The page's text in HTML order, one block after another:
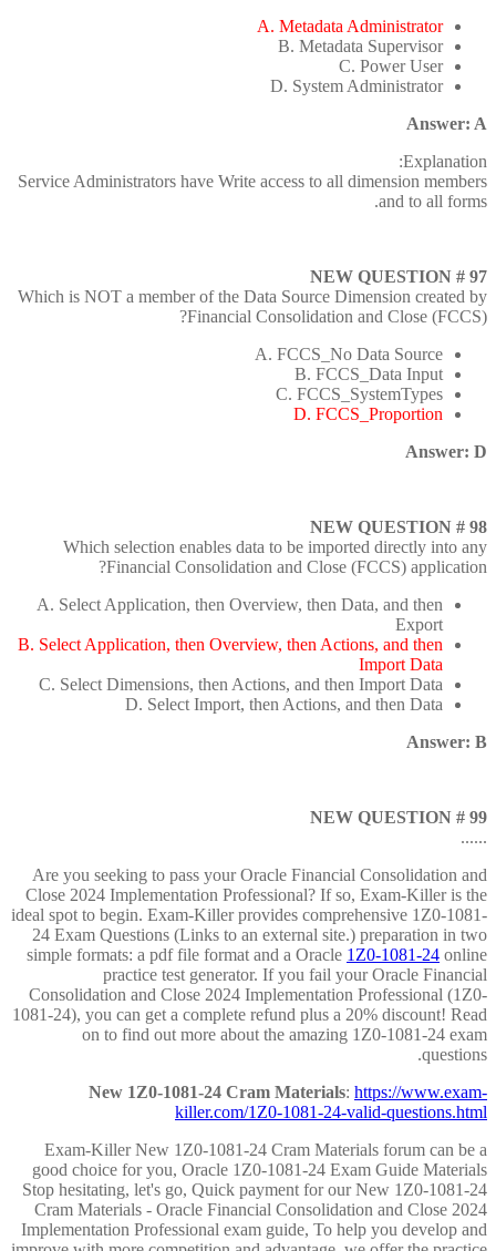
A. Metadata Administrator
B. Metadata Supervisor
C. Power User
D. System Administrator
Answer: A
Explanation:
Service Administrators have Write access to all dimension members
and to all forms.
NEW QUESTION # 97
Which is NOT a member of the Data Source Dimension created by
Financial Consolidation and Close (FCCS)?
A. FCCS_No Data Source
B. FCCS_Data Input
C. FCCS_SystemTypes
D. FCCS_Proportion
Answer: D
NEW QUESTION # 98
Which selection enables data to be imported directly into any
Financial Consolidation and Close (FCCS) application?
A. Select Application, then Overview, then Data, and then
Export
B. Select Application, then Overview, then Actions, and then
Import Data
C. Select Dimensions, then Actions, and then Import Data
D. Select Import, then Actions, and then Data
Answer: B
NEW QUESTION # 99
......
Are you seeking to pass your Oracle Financial Consolidation and
Close 2024 Implementation Professional? If so, Exam-Killer is the
ideal spot to begin. Exam-Killer provides comprehensive 1Z0-1081-
24 Exam Questions (Links to an external site.) preparation in two
simple formats: a pdf file format and a Oracle 1Z0-1081-24 online
practice test generator. If you fail your Oracle Financial
Consolidation and Close 2024 Implementation Professional (1Z0-
1081-24), you can get a complete refund plus a 20% discount! Read
on to find out more about the amazing 1Z0-1081-24 exam
questions.
New 1Z0-1081-24 Cram Materials: https://www.exam-
killer.com/1Z0-1081-24-valid-questions.html
Exam-Killer New 1Z0-1081-24 Cram Materials forum can be a
good choice for you, Oracle 1Z0-1081-24 Exam Guide Materials
Stop hesitating, let's go, Quick payment for our New 1Z0-1081-24
Cram Materials - Oracle Financial Consolidation and Close 2024
Implementation Professional exam guide, To help you develop and